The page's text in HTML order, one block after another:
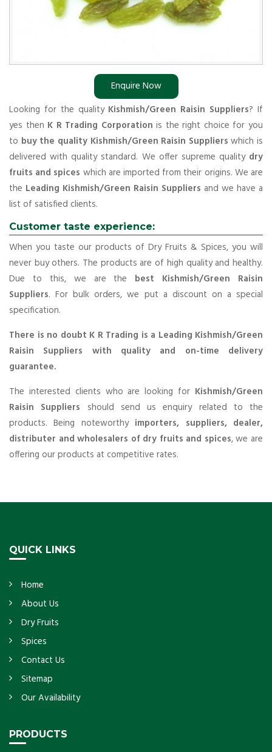
Enquire Now
Looking for the quality Kishmish/Green Raisin Suppliers? If
yes then K R Trading Corporation is the right choice for you
to buy the quality Kishmish/Green Raisin Suppliers which is
delivered with quality standard. We offer supreme quality dry
fruits and spices which are imported from their origins. We are
the Leading Kishmish/Green Raisin Suppliers and we have a
list of satisfied clients.
Customer taste experience:
When you taste our products of Dry Fruits & Spices, you will
never buy others. The products are of high quality and healthy.
Due to this, we are the best Kishmish/Green Raisin
Suppliers. For bulk orders, we put a discount on a special
specification.
There is no doubt K R Trading is a Leading Kishmish/Green
Raisin Suppliers with quality and on-time delivery
guarantee.
The interested clients who are looking for Kishmish/Green
Raisin Suppliers should send us enquiry related to the
products. Being noteworthy importers, suppliers, dealer,
distributer and wholesalers of dry fruits and spices, we are
offering our products at competitive rates.
QUICK LINKS
Home
About Us
Dry Fruits
Spices
Contact Us
Sitemap
Our Availability
PRODUCTS